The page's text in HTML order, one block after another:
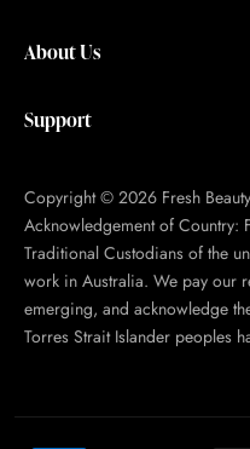
About Us
Support
Copyright © 2026 Fresh
Acknowledgement of Country:
Traditional Custodians of the
work in Australia. We pay our
emerging, and acknowledge
Torres Strait Islander peoples